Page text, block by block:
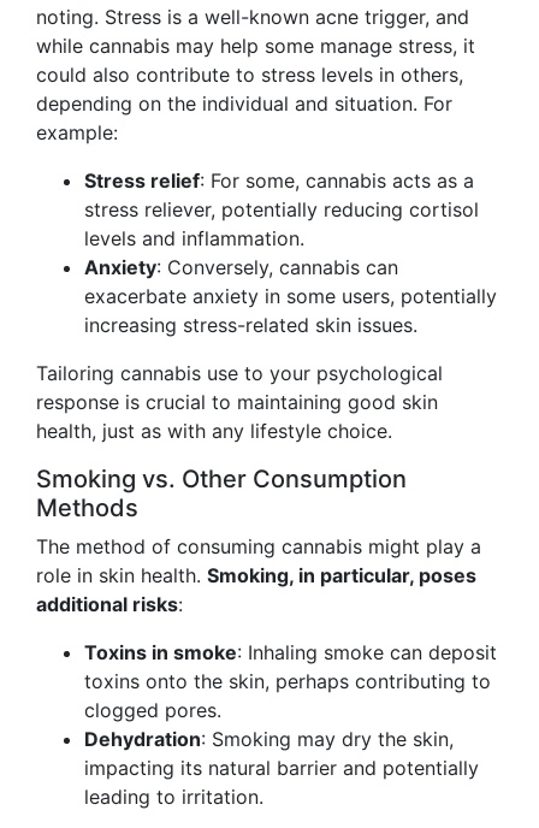
noting. Stress is a well-known acne trigger, and
while cannabis may help some manage stress, it
could also contribute to stress levels in others,
depending on the individual and situation. For
example:
Stress relief: For some, cannabis acts as a
stress reliever, potentially reducing cortisol
levels and inflammation.
Anxiety: Conversely, cannabis can
exacerbate anxiety in some users, potentially
increasing stress-related skin issues.
Tailoring cannabis use to your psychological
response is crucial to maintaining good skin
health, just as with any lifestyle choice.
Smoking vs. Other Consumption
Methods
The method of consuming cannabis might play a
role in skin health. Smoking, in particular, poses
additional risks:
Toxins in smoke: Inhaling smoke can deposit
toxins onto the skin, perhaps contributing to
clogged pores.
Dehydration: Smoking may dry the skin,
impacting its natural barrier and potentially
leading to irritation.